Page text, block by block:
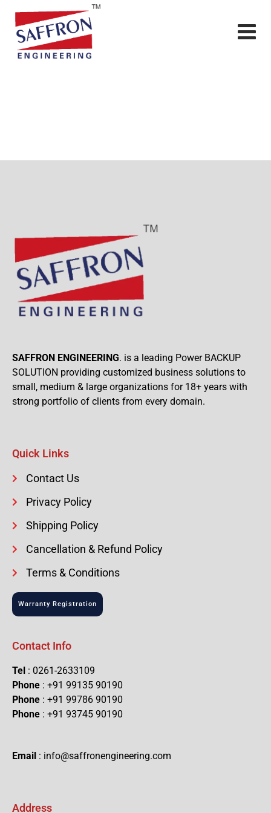
SAFFRON ENGINEERING. is a leading Power BACKUP
SOLUTION providing customized business solutions to
small, medium & large organizations for 18+ years with
strong portfolio of clients from every domain.
Quick Links
Contact Us
Privacy Policy
Shipping Policy
Cancellation & Refund Policy
Terms & Conditions
Warranty Registration
Contact Info
Tel : 0261-2633109
Phone : +91 99135 90190
Phone : +91 99786 90190
Phone : +91 93745 90190
Email : info@saffronengineering.com
Address